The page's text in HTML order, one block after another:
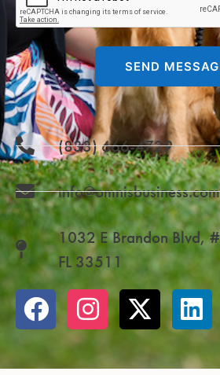
(833) 666-4729
info@omnisbusiness.com
1032 E Brandon Blvd,
FL 33511
SEND